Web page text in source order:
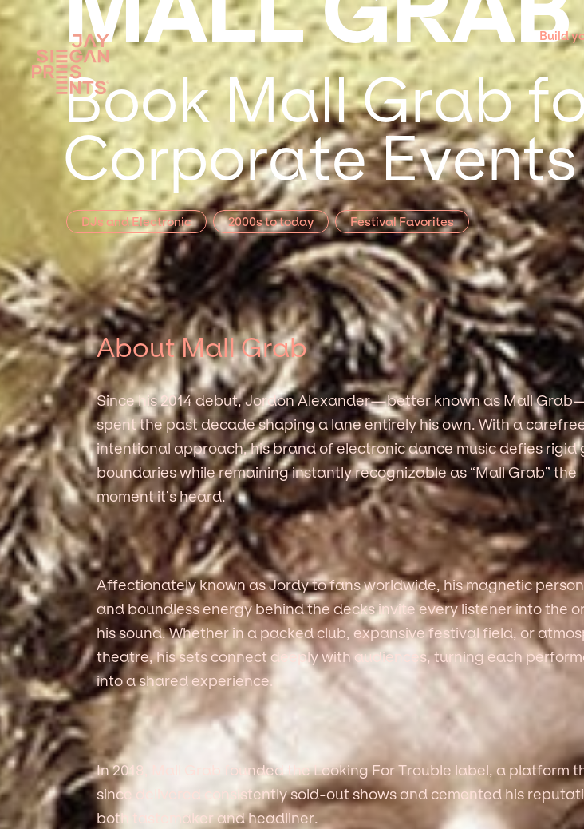
Build
Book Mall Grab
Corporate Events
DJs and Electronic 2000s to today Festival Favorites
About Mall Grab
Since his 2014 debut, Jordon Alexander—better known as Mall
spent the past decade shaping a lane entirely his own. With a
intentional approach, his brand of electronic dance music defies rigid
boundaries while remaining instantly recognizable as “Mall Grab” the
moment it’s heard.
Affectionately known as Jordy to fans worldwide, his magnetic
and boundless energy behind the decks invite every listener into the
his sound. Whether in a packed club, expansive festival field, or
theatre, his sets connect deeply with audiences, turning each
into a shared experience.
In 2018, Mall Grab founded the Looking For Trouble label, a platform
since delivered consistently sold-out shows and cemented his
both tastemaker and headliner.